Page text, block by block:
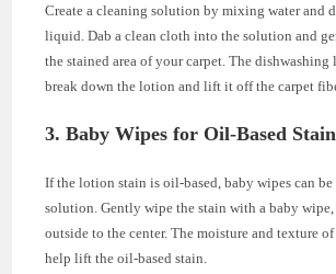
Create a cleaning solution by mixing water and
liquid. Dab a clean cloth into the solution and
the stained area of your carpet. The
break down the lotion and lift it off the carpet
3. Baby Wipes for Oil-Based
If the lotion stain is oil-based, baby wipes can
solution. Gently wipe the stain with a baby
outside to the center. The moisture and texture
help lift the oil-based stain.